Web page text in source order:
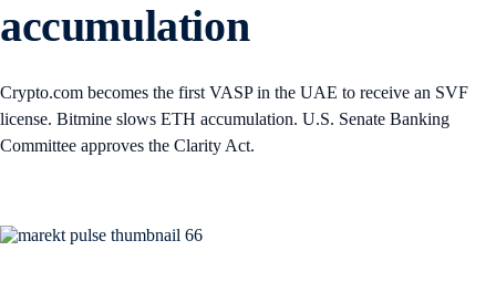
accumulation
Crypto.com becomes the first VASP in the UAE to receive an SVF
license. Bitmine slows ETH accumulation. U.S. Senate Banking
Committee approves the Clarity Act.